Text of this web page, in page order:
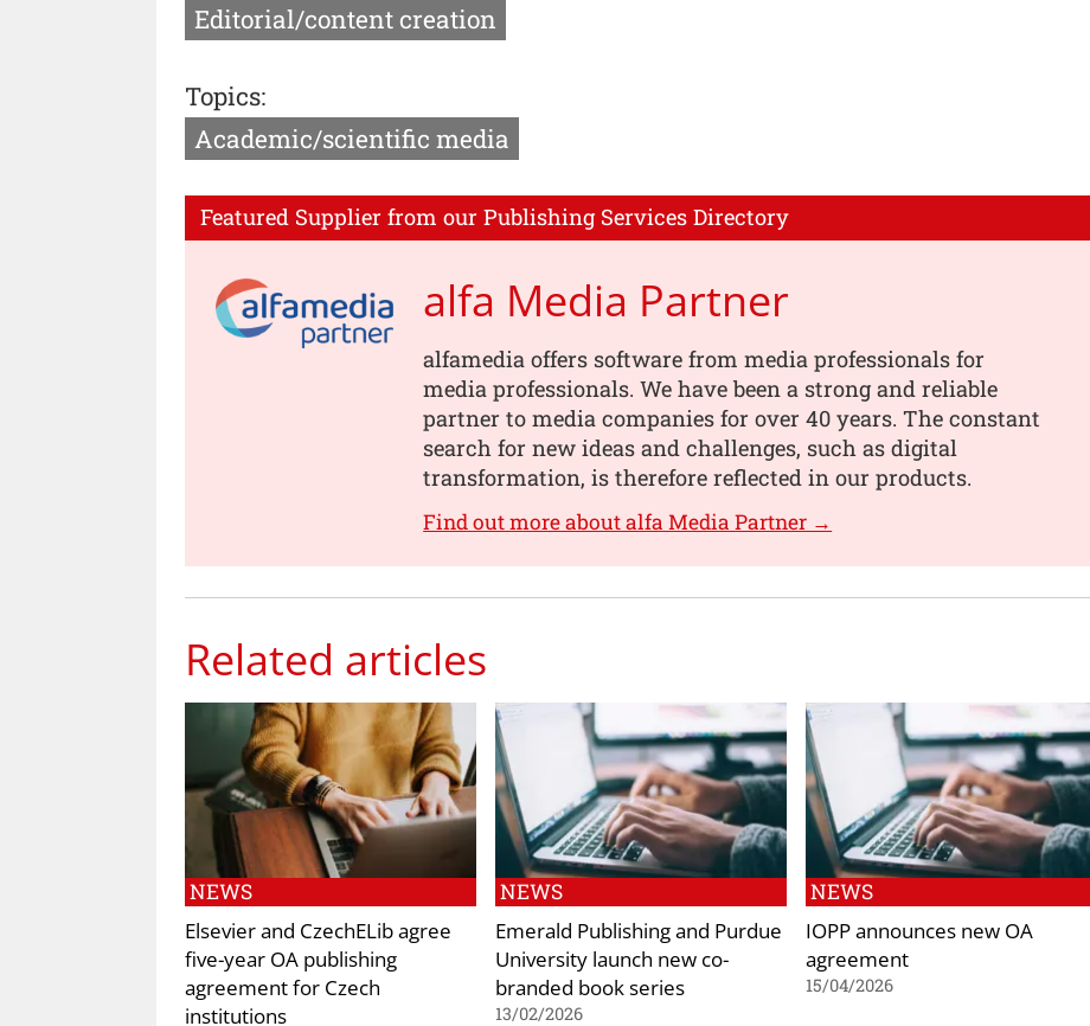
Editorial/content creation
Topics:
Academic/scientific media
Featured Supplier from our Publishing Services Directory
alfa Media Partner
alfamedia offers software from media professionals for
media professionals. We have been a strong and reliable
partner to media companies for over 40 years. The constant
search for new ideas and challenges, such as digital
transformation, is therefore reflected in our products.
Find out more about alfa Media Partner →
Related articles
NEWS
Elsevier and CzechELib agree
five-year OA publishing
agreement for Czech
institutions
NEWS
Emerald Publishing and Purdue
University launch new co-
branded book series
13/02/2026
NEWS
IOPP announces new OA
agreement
15/04/2026